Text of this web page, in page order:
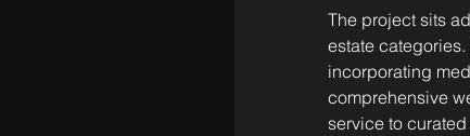
The project sits
estate
incorporating
comprehensive
service to